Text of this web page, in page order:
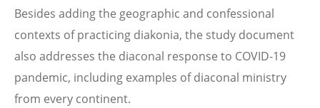
Besides adding the geographic and confessional
contexts of practicing diakonia, the study document
also addresses the diaconal response to COVID-19
pandemic, including examples of diaconal ministry
from every continent.